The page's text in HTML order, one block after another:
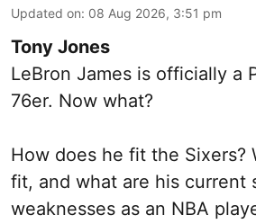
Updated on: 08 Aug 2026, 3:51 pm
Tony Jones
LeBron James is officially a
76er. Now what?
How does he fit the Sixers?
fit, and what are his current
weaknesses as an NBA